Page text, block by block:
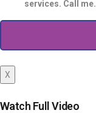
services. Call me.
X
Watch Full Video